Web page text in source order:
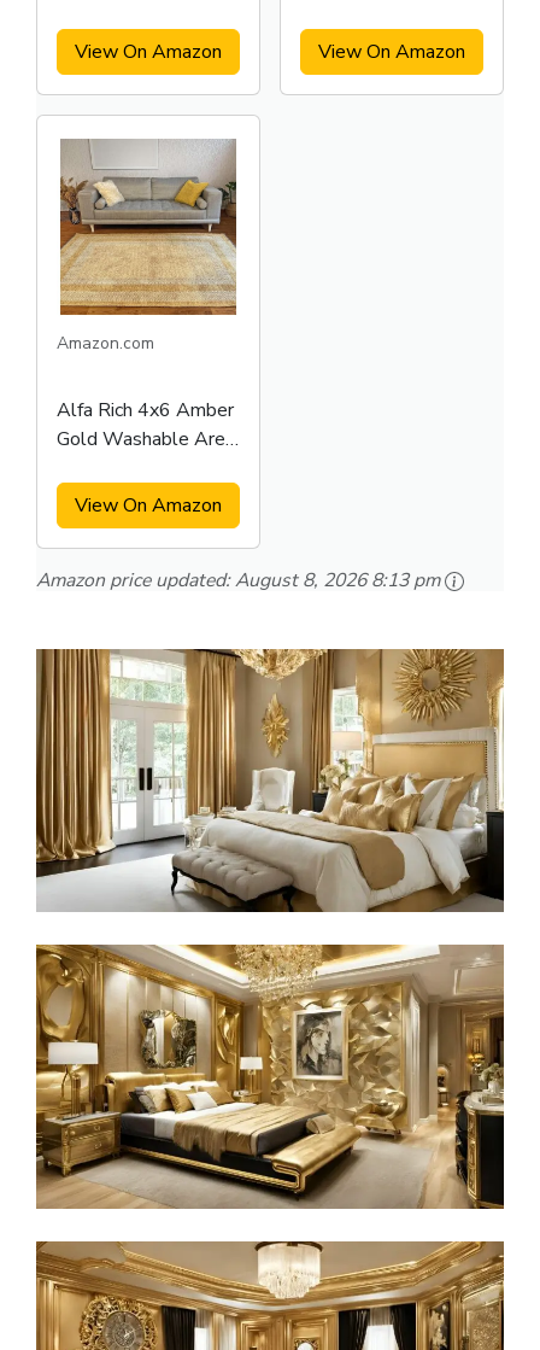
View On Amazon
View On Amazon
Amazon.com
Alfa Rich 4x6 Amber
Gold Washable Area
View On Amazon
Amazon price updated:August 8, 2026 8:13 pm